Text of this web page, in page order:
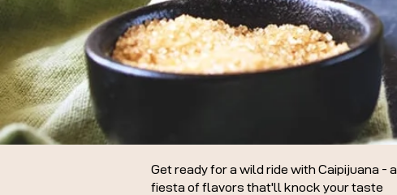
Get ready for a wild ride with Caipijuana - a
fiesta of flavors that'll knock your taste